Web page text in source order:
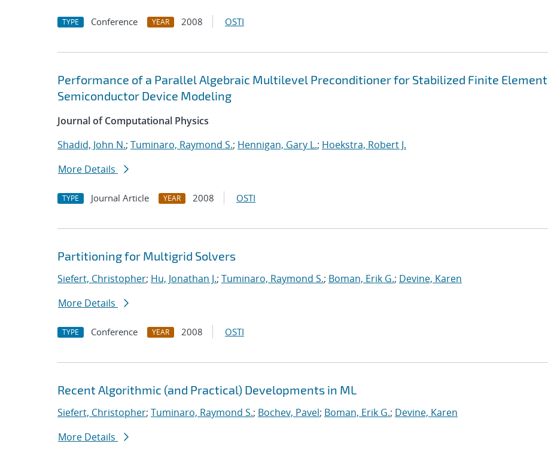
TYPE Conference YEAR 2008 OSTI
Performance of a Parallel Algebraic Multilevel Preconditioner for Stabilized Finite Element
Semiconductor Device Modeling
Journal of Computational Physics
Shadid, John N.; Tuminaro, Raymond S.; Hennigan, Gary L.; Hoekstra, Robert J.
More Details
TYPE Journal Article YEAR 2008 OSTI
Partitioning for Multigrid Solvers
Siefert, Christopher; Hu, Jonathan J.; Tuminaro, Raymond S.; Boman, Erik G.; Devine, Karen
More Details
TYPE Conference YEAR 2008 OSTI
Recent Algorithmic (and Practical) Developments in ML
Siefert, Christopher; Tuminaro, Raymond S.; Bochev, Pavel; Boman, Erik G.; Devine, Karen
More Details